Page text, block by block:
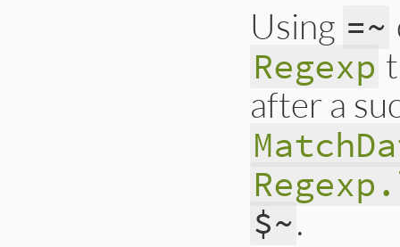
Using =~
Regexp
after a
$~.